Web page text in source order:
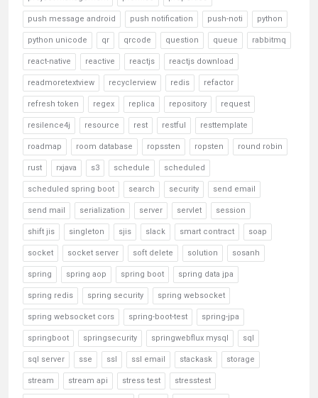
push message android push notification push-noti python
python unicode qr qrcode question queue rabbitmq
react-native reactive reactjs reactjs download
readmoretextview recyclerview redis refactor
refresh token regex replica repository request
resilence4j resource rest restful resttemplate
roadmap room database ropssten ropsten round robin
rust rxjava s3 schedule scheduled
scheduled spring boot search security send email
send mail serialization server servlet session
shift jis singleton sjis slack smart contract soap
socket socket server soft delete solution sosanh
spring spring aop spring boot spring data jpa
spring redis spring security spring websocket
spring websocket cors spring-boot-test spring-jpa
springboot springsecurity springwebflux mysql sql
sql server sse ssl ssl email stackask storage
stream stream api stress test stresstest